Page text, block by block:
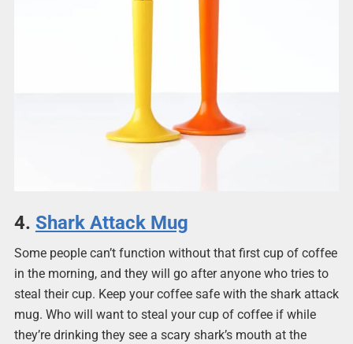
4. Shark Attack Mug
Some people can’t function without that first cup of coffee
in the morning, and they will go after anyone who tries to
steal their cup. Keep your coffee safe with the shark attack
mug. Who will want to steal your cup of coffee if while
they’re drinking they see a scary shark’s mouth at the